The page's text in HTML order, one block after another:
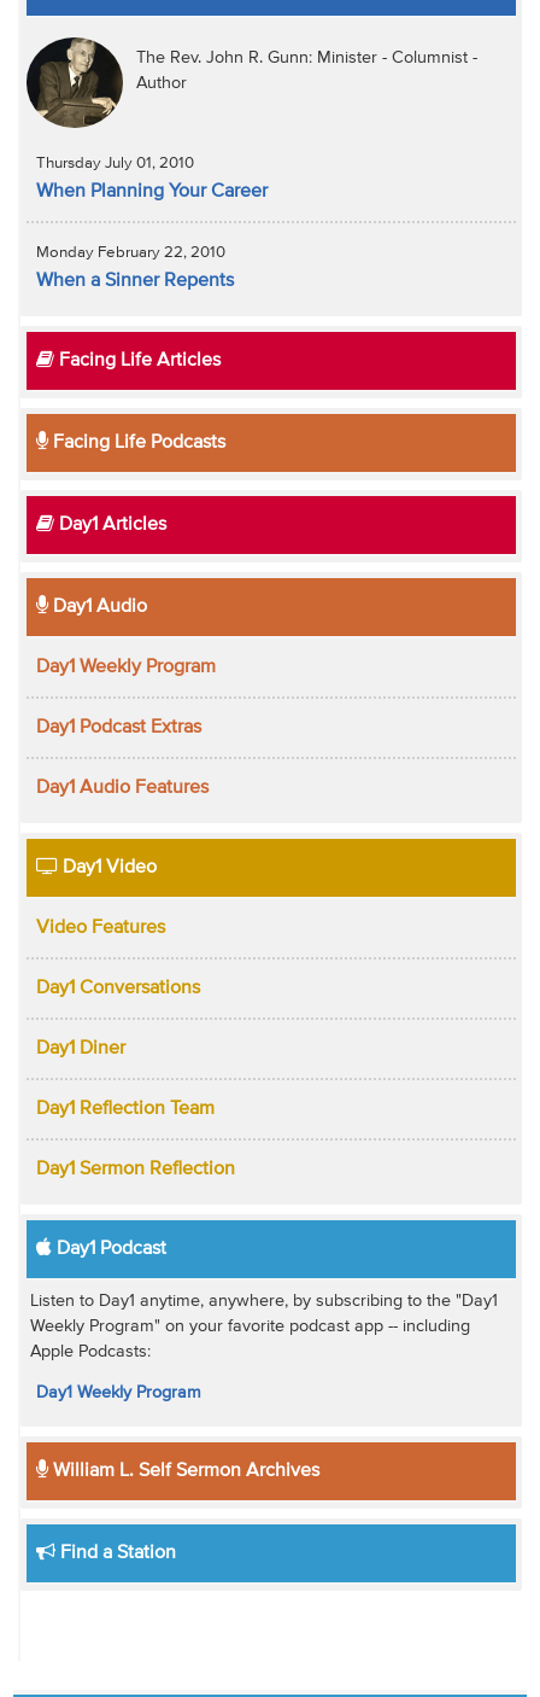
The Rev. John R. Gunn: Minister - Columnist -
Author
Thursday July 01, 2010
When Planning Your Career
Monday February 22, 2010
When a Sinner Repents
Facing Life Articles
Facing Life Podcasts
Day1 Articles
Day1 Audio
Day1 Weekly Program
Day1 Podcast Extras
Day1 Audio Features
Day1 Video
Video Features
Day1 Conversations
Day1 Diner
Day1 Reflection Team
Day1 Sermon Reflection
Day1 Podcast
Listen to Day1 anytime, anywhere, by subscribing to the "Day1
Weekly Program" on your favorite podcast app -- including
Apple Podcasts:
Day1 Weekly Program
William L. Self Sermon Archives
Find a Station